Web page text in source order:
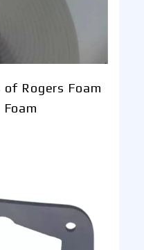
of Rogers Foam